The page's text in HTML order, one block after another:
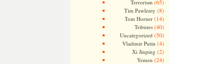
Terrorism (65)
Tim Pawlenty (8)
Tom Horner(14)
Tributes(40)
Uncategorized (50)
Vladimir Putin (4)
Xi Jinping (2)
Yemen (24)